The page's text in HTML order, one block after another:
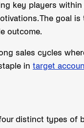
key players
The goal
outcome.
sales cycles
in target
distinct types of